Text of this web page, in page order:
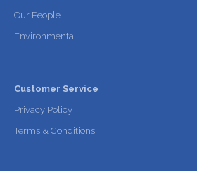
Our People
Environmental
Customer Service
Privacy Policy
Terms & Conditions